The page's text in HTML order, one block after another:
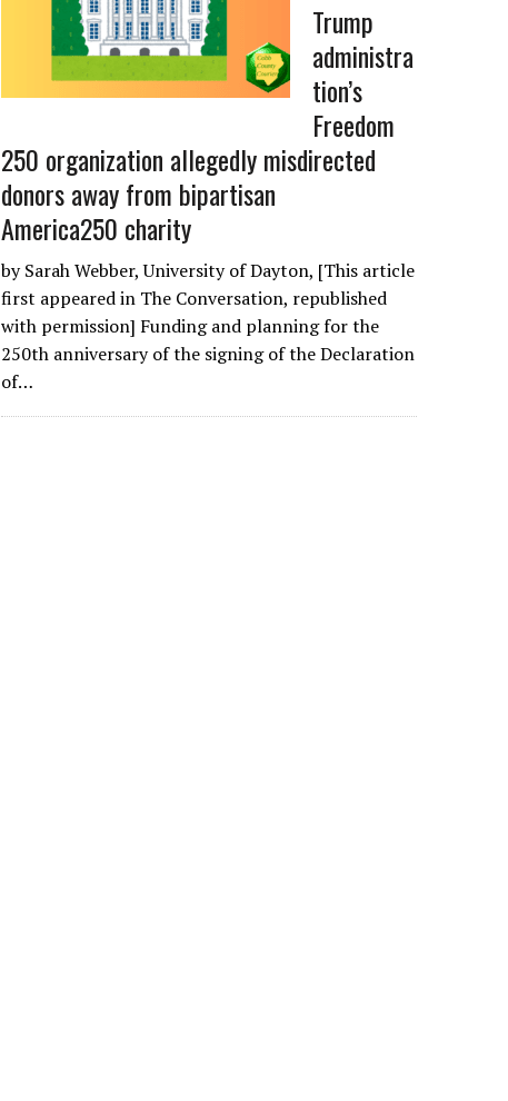
Trump
administra
tion’s
Freedom
250 organization allegedly misdirected
donors away from bipartisan
America250 charity
by Sarah Webber, University of Dayton, [This article
first appeared in The Conversation, republished
with permission] Funding and planning for the
250th anniversary of the signing of the Declaration
of…